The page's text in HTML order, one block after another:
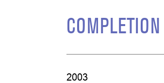
COMPLETION
2003